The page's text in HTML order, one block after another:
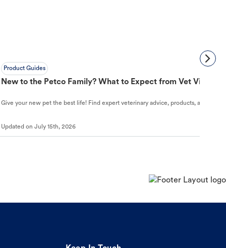
Product Guides
New to the Petco Family? What to Expect from Vet Visit to
Give your new pet the best life! Find expert veterinary advice, products, and
Updated on July 15th, 2026